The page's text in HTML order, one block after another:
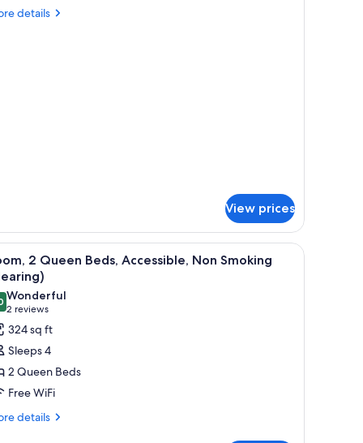
details
View prices
a chair, a TV, and a window with curtains.A hotel room with two beds, a desk with a
3
2 Queen Beds, Accessible, Non Smoking
out of 10
Wonderful
2 reviews
(2
reviews)
324 sq ft
Sleeps 4
2 Queen Beds
Free WiFi
details